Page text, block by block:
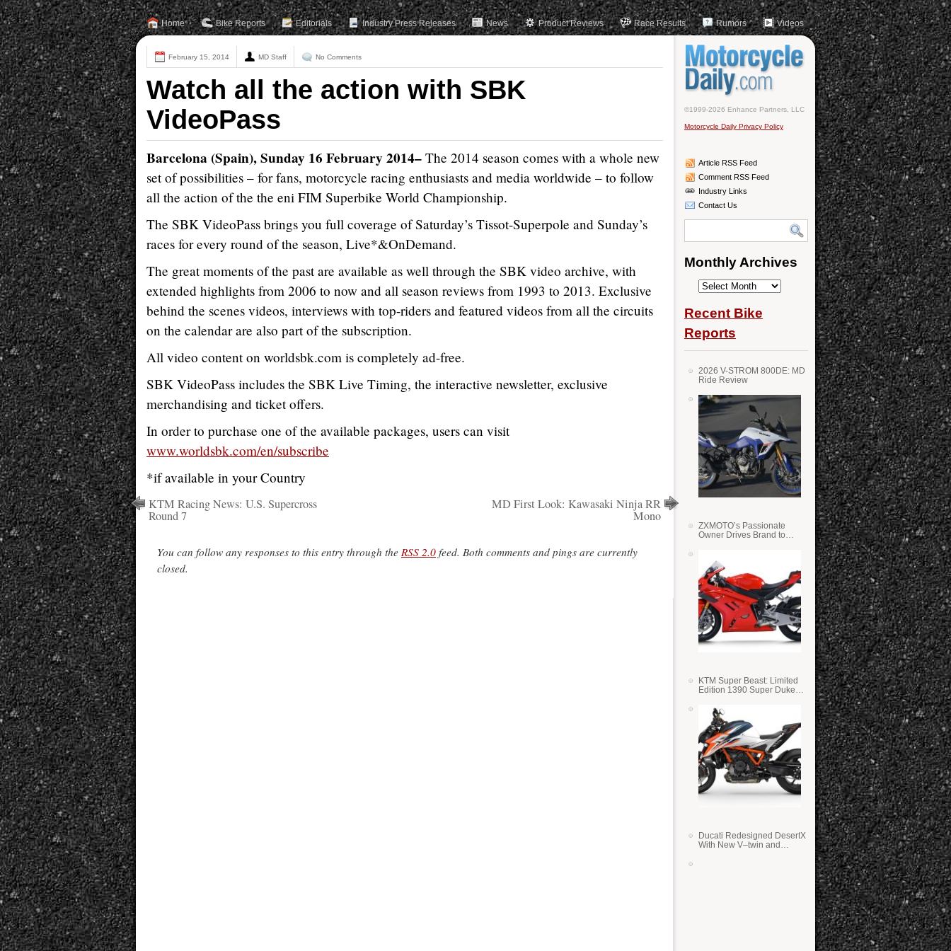
Home Bike Reports Editorials Industry Press Releases News Product Reviews Race Results Rumors Videos
February 15, 2014 MD Staff No Comments
Watch all the action with SBK
VideoPass
Barcelona (Spain), Sunday 16 February 2014– The 2014 season comes with a whole new
set of possibilities – for fans, motorcycle racing enthusiasts and media worldwide – to follow
all the action of the the eni FIM Superbike World Championship.
The SBK VideoPass brings you full coverage of Saturday’s Tissot-Superpole and Sunday’s
races for every round of the season, Live*&OnDemand.
The great moments of the past are available as well through the SBK video archive, with
extended highlights from 2006 to now and all season reviews from 1993 to 2013. Exclusive
behind the scenes videos, interviews with top-riders and featured videos from all the circuits
on the calendar are also part of the subscription.
All video content on worldsbk.com is completely ad-free.
SBK VideoPass includes the SBK Live Timing, the interactive newsletter, exclusive
merchandising and ticket offers.
In order to purchase one of the available packages, users can visit
www.worldsbk.com/en/subscribe
*if available in your Country
KTM Racing News: U.S. Supercross
Round 7
MD First Look: Kawasaki Ninja RR
Mono
You can follow any responses to this entry through the RSS 2.0 feed. Both comments and pings are currently
closed.
©1999-2026 Enhance Partners, LLC
Motorcycle Daily Privacy Policy
Article RSS Feed
Comment RSS Feed
Industry Links
Contact Us
Monthly Archives
Monthly
Recent Bike
Reports
2026 V-STROM 800DE: MD
Ride Review
ZXMOTO’s Passionate
Owner Drives Brand to
KTM Super Beast: Limited
Edition 1390 Super Duke
Ducati Redesigned DesertX
With New V–twin and